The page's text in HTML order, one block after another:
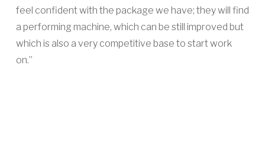
feel confident with the package we have; they will find
a performing machine, which can be still improved but
which is also a very competitive base to start work
on.”